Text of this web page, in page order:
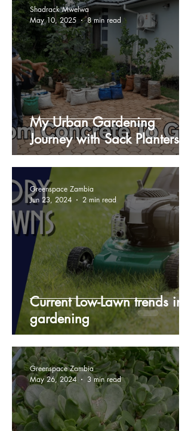
My Urban Gardening
Journey with Sack Planters
Shadrack Mwelwa
May 10, 2025
8 min read
Current Low-Lawn trends in
gardening
Greenspace Zambia
Jun 23, 2024
2 min read
Greenspace Zambia
May 26, 2024
3 min read